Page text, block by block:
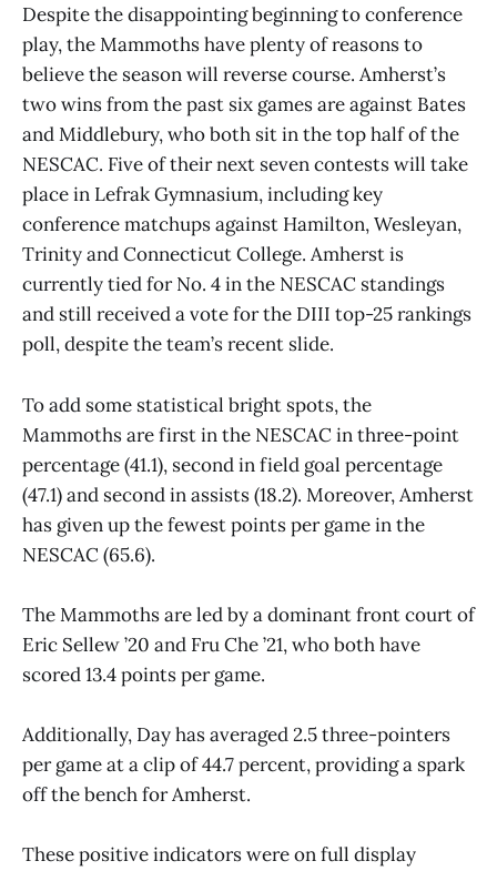
Despite the disappointing beginning to conference
play, the Mammoths have plenty of reasons to
believe the season will reverse course. Amherst’s
two wins from the past six games are against Bates
and Middlebury, who both sit in the top half of the
NESCAC. Five of their next seven contests will take
place in Lefrak Gymnasium, including key
conference matchups against Hamilton, Wesleyan,
Trinity and Connecticut College. Amherst is
currently tied for No. 4 in the NESCAC standings
and still received a vote for the DIII top-25 rankings
poll, despite the team’s recent slide.
To add some statistical bright spots, the
Mammoths are first in the NESCAC in three-point
percentage (41.1), second in field goal percentage
(47.1) and second in assists (18.2). Moreover, Amherst
has given up the fewest points per game in the
NESCAC (65.6).
The Mammoths are led by a dominant front court of
Eric Sellew ’20 and Fru Che ’21, who both have
scored 13.4 points per game.
Additionally, Day has averaged 2.5 three-pointers
per game at a clip of 44.7 percent, providing a spark
off the bench for Amherst.
These positive indicators were on full display